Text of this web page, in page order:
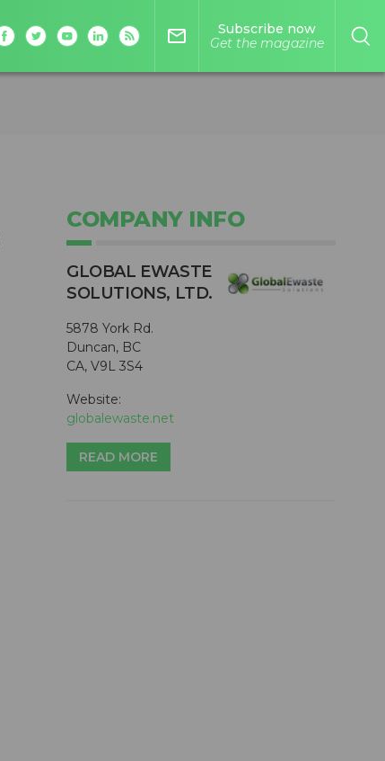
mail_outline
Subscribe now
Get the magazine
COMPANY INFO
GLOBAL EWASTE
SOLUTIONS, LTD.
5878 York Rd.
Duncan, BC
CA, V9L 3S4
Website:
globalewaste.net
READ MORE